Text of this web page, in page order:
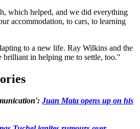
which helped, and we did everything
accommodation, to cars, to learning
to a new life. Ray Wilkins and the
brilliant in helping me to settle, too."
Juan Mata opens up on his